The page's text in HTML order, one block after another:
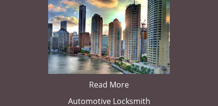
Read More
Automotive Locksmith